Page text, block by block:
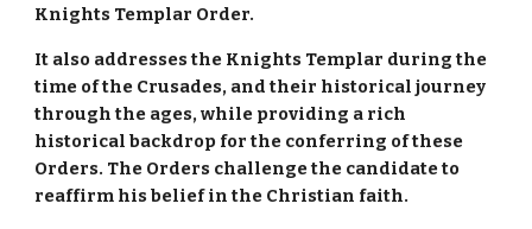
Knights Templar Order.
It also addresses the Knights Templar during the
time of the Crusades, and their historical journey
through the ages, while providing a rich
historical backdrop for the conferring of these
Orders. The Orders challenge the candidate to
reaffirm his belief in the Christian faith.